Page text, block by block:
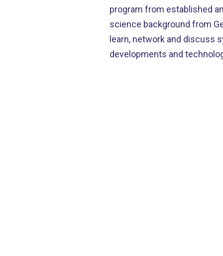
program from established
science background from
learn, network and discuss
developments and